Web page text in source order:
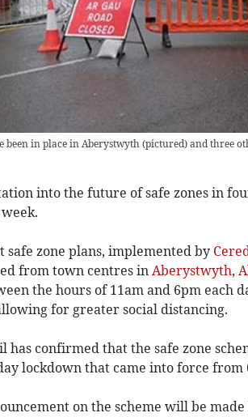
been in place in Aberystwyth (pictured) and three
into the future of safe zones in
safe zone plans, implemented by
from town centres inAberystwyth,
the hours of 11am and 6pm each
for greater social distancing.
has confirmed that the safe zone
lockdown that came into force from
on the scheme will be